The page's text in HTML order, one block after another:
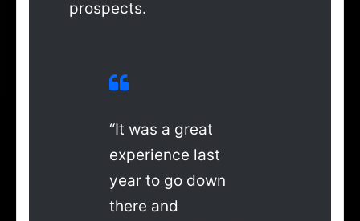
prospects.
“It was a great
experience last
year to go down
there and